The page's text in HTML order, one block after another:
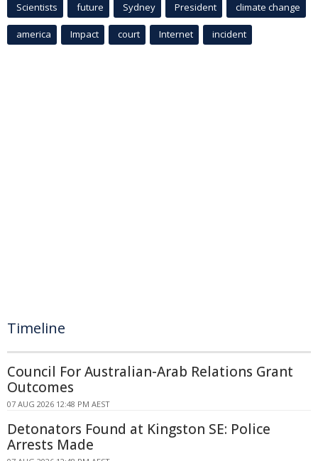
Scientists future Sydney President climate change
america Impact court Internet incident
Timeline
Council For Australian-Arab Relations Grant
Outcomes
07 AUG 2026 12:48 PM AEST
Detonators Found at Kingston SE: Police
Arrests Made